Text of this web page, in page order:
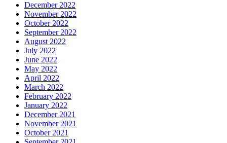
December 2022
November 2022
October 2022
September 2022
August 2022
July 2022
June 2022
May 2022
April 2022
March 2022
February 2022
January 2022
December 2021
November 2021
October 2021